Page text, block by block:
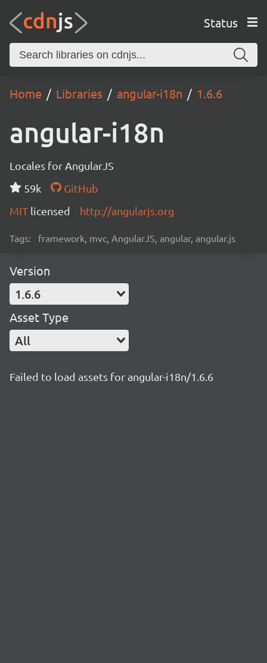
Status
Home Libraries angular-i18n 1.6.6
angular-i18n
Locales for AngularJS
59k
GitHub
MIT licensed http://angularjs.org
Tags: framework, mvc, AngularJS, angular, angular.js
Version
1.6.6
Asset Type
All
Failed to load assets for angular-i18n/1.6.6